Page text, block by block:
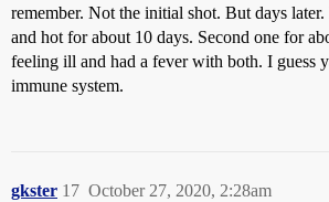
remember. Not the initial shot. But days
and hot for about 10 days. Second one for
feeling ill and had a fever with both. I guess
immune system.
gkster October 27, 2020, 2:28am
17